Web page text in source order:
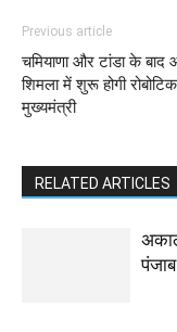
Previous article
चमियाणा और टांडा के बाद
शिमला में शुरू होगी
मुख्यमंत्री
RELATED ARTICLES